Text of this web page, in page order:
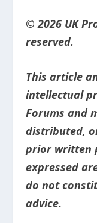
© 2026 UK
reserved.
This article
intellectual
Forums and
distributed,
prior written
expressed
do not
advice.